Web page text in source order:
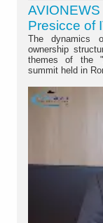
Presicce of
The dynamics
ownership
themes of the
summit held in